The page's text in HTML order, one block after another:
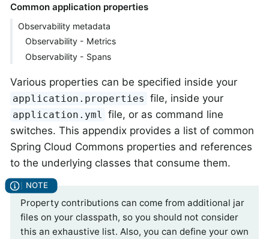
Common application properties
Observability metadata
Observability - Metrics
Observability - Spans
Various properties can be specified inside your
application.properties file, inside your
application.yml file, or as command line
switches. This appendix provides a list of common
Spring Cloud Commons properties and references
to the underlying classes that consume them.
Property contributions can come from additional jar
files on your classpath, so you should not consider
this an exhaustive list. Also, you can define your own